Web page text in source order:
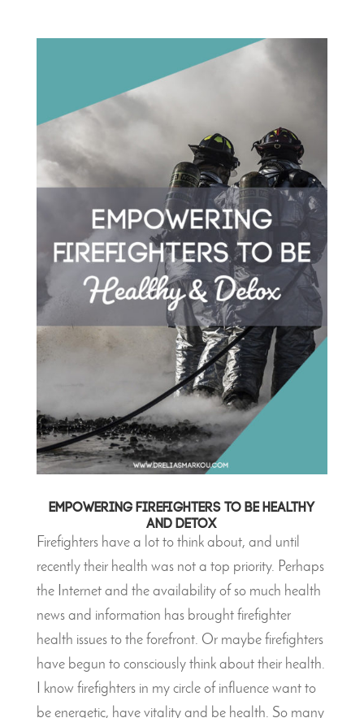
Empowering Firefighters to be Healthy
and DETOX
Firefighters have a lot to think about, and until
recently their health was not a top priority. Perhaps
the Internet and the availability of so much health
news and information has brought firefighter
health issues to the forefront. Or maybe firefighters
have begun to consciously think about their health.
I know firefighters in my circle of influence want to
be energetic, have vitality and be health. So many